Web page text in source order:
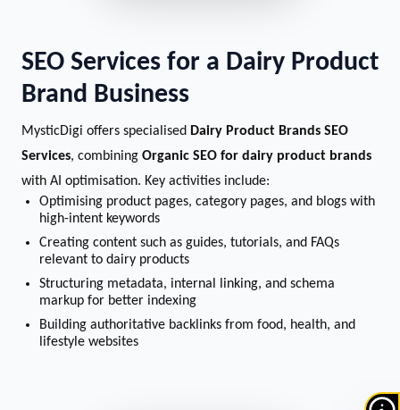
SEO Services for a Dairy Product
Brand Business
MysticDigi offers specialised Dairy Product Brands SEO
Services, combining Organic SEO for dairy product brands
with AI optimisation. Key activities include:
Optimising product pages, category pages, and blogs with
high-intent keywords
Creating content such as guides, tutorials, and FAQs
relevant to dairy products
Structuring metadata, internal linking, and schema
markup for better indexing
Building authoritative backlinks from food, health, and
lifestyle websites